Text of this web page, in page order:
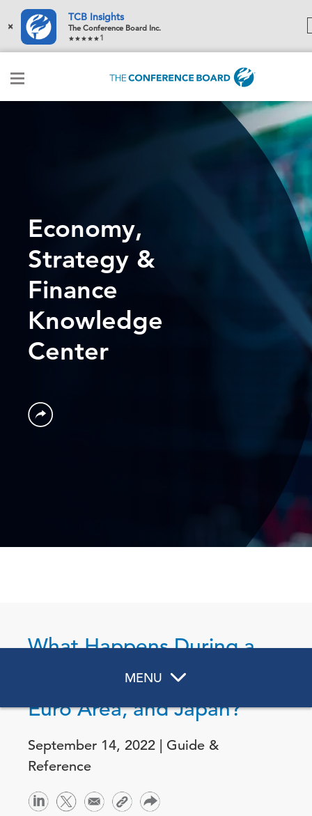
×
TCB Insights
The Conference Board Inc.
1
Economy,
Strategy &
Finance
Knowledge
Center
MENU
What Happens During a
Recession in the US,
Euro Area, and Japan?
September 14, 2022 | Guide &
Reference